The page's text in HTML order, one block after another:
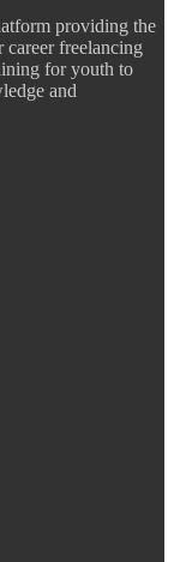
providing the
freelancing
for youth to
and